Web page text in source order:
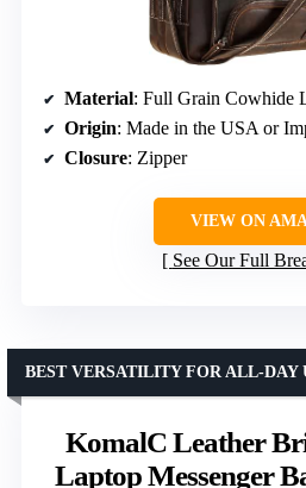
Material: Full Grain Cowhide
Origin: Made in the USA or
Closure: Zipper
VIEW ON
See Our Full
KomalC Leather
Laptop Messenger
BEST VERSATILITY FOR ALL-DAY